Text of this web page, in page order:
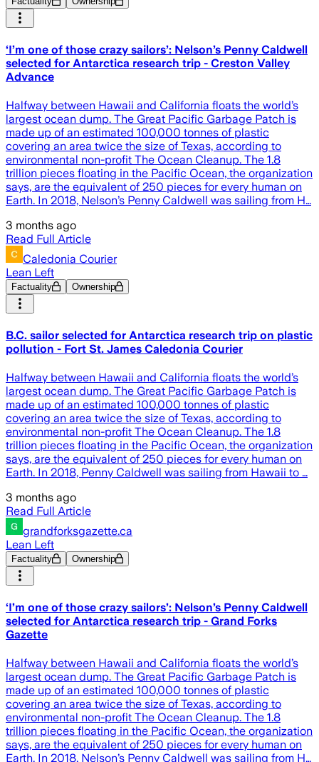
‘I’m one of those crazy sailors’: Nelson’s Penny Caldwell
selected for Antarctica research trip - Creston Valley
Advance
Halfway between Hawaii and California floats the world’s
largest ocean dump. The Great Pacific Garbage Patch is
made up of an estimated 100,000 tonnes of plastic
covering an area twice the size of Texas, according to
environmental non-profit The Ocean Cleanup. The 1.8
trillion pieces floating in the Pacific Ocean, the organization
says, are the equivalent of 250 pieces for every human on
Earth. In 2018, Nelson’s Penny Caldwell was sailing from H…
3 months ago
Read Full Article
Caledonia Courier
Lean Left
Factuality Ownership
B.C. sailor selected for Antarctica research trip on plastic
pollution - Fort St. James Caledonia Courier
Halfway between Hawaii and California floats the world’s
largest ocean dump. The Great Pacific Garbage Patch is
made up of an estimated 100,000 tonnes of plastic
covering an area twice the size of Texas, according to
environmental non-profit The Ocean Cleanup. The 1.8
trillion pieces floating in the Pacific Ocean, the organization
says, are the equivalent of 250 pieces for every human on
Earth. In 2018, Penny Caldwell was sailing from Hawaii to …
3 months ago
Read Full Article
grandforksgazette.ca
Lean Left
Factuality Ownership
‘I’m one of those crazy sailors’: Nelson’s Penny Caldwell
selected for Antarctica research trip - Grand Forks
Gazette
Halfway between Hawaii and California floats the world’s
largest ocean dump. The Great Pacific Garbage Patch is
made up of an estimated 100,000 tonnes of plastic
covering an area twice the size of Texas, according to
environmental non-profit The Ocean Cleanup. The 1.8
trillion pieces floating in the Pacific Ocean, the organization
says, are the equivalent of 250 pieces for every human on
Earth. In 2018, Nelson’s Penny Caldwell was sailing from H…